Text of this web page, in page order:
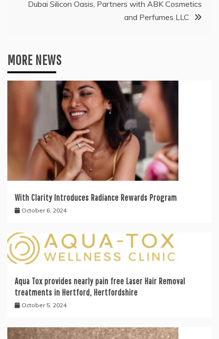
Dubai Silicon Oasis, Partners with ABK Cosmetics
and Perfumes LLC
MORE NEWS
With Clarity Introduces Radiance Rewards Program
October 6, 2024
Aqua Tox provides nearly pain free Laser Hair Removal
treatments in Hertford, Hertfordshire
October 5, 2024